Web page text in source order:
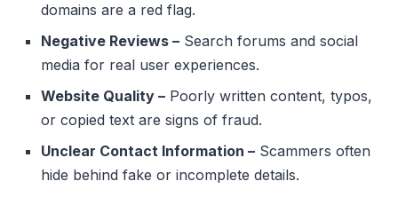
domains are a red flag.
Negative Reviews – Search forums and social
media for real user experiences.
Website Quality – Poorly written content, typos,
or copied text are signs of fraud.
Unclear Contact Information – Scammers often
hide behind fake or incomplete details.